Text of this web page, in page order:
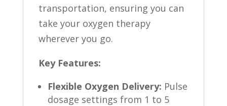
transportation, ensuring you can
take your oxygen therapy
wherever you go.
Key Features:
Flexible Oxygen Delivery: Pulse
dosage settings from 1 to 5